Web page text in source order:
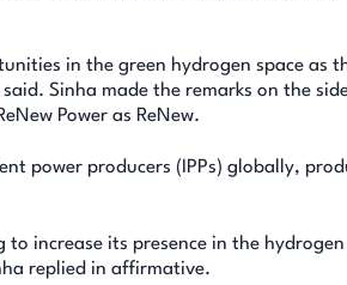
in the green hydrogen space as
Sinha made the remarks on the
Power as ReNew.
power producers (IPPs) globally,
to increase its presence in the
replied in affirmative.